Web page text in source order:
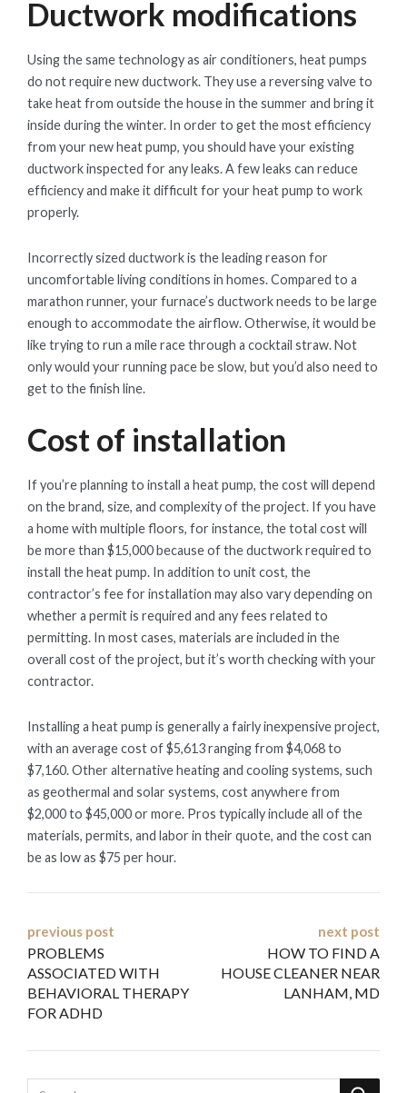
Ductwork modifications
Using the same technology as air conditioners, heat pumps
do not require new ductwork. They use a reversing valve to
take heat from outside the house in the summer and bring it
inside during the winter. In order to get the most efficiency
from your new heat pump, you should have your existing
ductwork inspected for any leaks. A few leaks can reduce
efficiency and make it difficult for your heat pump to work
properly.
Incorrectly sized ductwork is the leading reason for
uncomfortable living conditions in homes. Compared to a
marathon runner, your furnace’s ductwork needs to be large
enough to accommodate the airflow. Otherwise, it would be
like trying to run a mile race through a cocktail straw. Not
only would your running pace be slow, but you’d also need to
get to the finish line.
Cost of installation
If you’re planning to install a heat pump, the cost will depend
on the brand, size, and complexity of the project. If you have
a home with multiple floors, for instance, the total cost will
be more than $15,000 because of the ductwork required to
install the heat pump. In addition to unit cost, the
contractor’s fee for installation may also vary depending on
whether a permit is required and any fees related to
permitting. In most cases, materials are included in the
overall cost of the project, but it’s worth checking with your
contractor.
Installing a heat pump is generally a fairly inexpensive project,
with an average cost of $5,613 ranging from $4,068 to
$7,160. Other alternative heating and cooling systems, such
as geothermal and solar systems, cost anywhere from
$2,000 to $45,000 or more. Pros typically include all of the
materials, permits, and labor in their quote, and the cost can
be as low as $75 per hour.
Post
navigation
previous post
PROBLEMS
ASSOCIATED WITH
BEHAVIORAL THERAPY
FOR ADHD
next post
HOW TO FIND A
HOUSE CLEANER NEAR
LANHAM, MD